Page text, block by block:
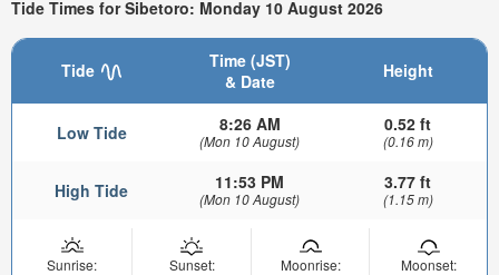
Tide Times for Sibetoro: Monday 10 August 2026
Tide
Time (JST)
& Date
Height
Low Tide 8:26 AM
(Mon 10 August)
0.52 ft
(0.16 m)
High Tide 11:53 PM
(Mon 10 August)
3.77 ft
(1.15 m)
Sunrise:
Sunset:
Moonrise:
Moonset: